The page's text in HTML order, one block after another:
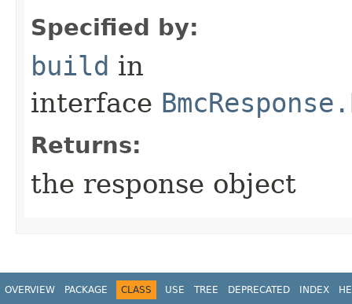
Specified by:
build in
interface
Returns:
the response object
OVERVIEW PACKAGE CLASS USE TREE DEPRECATED INDEX